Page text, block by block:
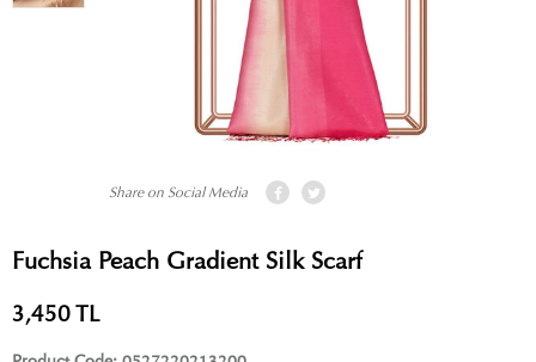
Share on Social Media
Fuchsia Peach Gradient Silk Scarf
3,450TL